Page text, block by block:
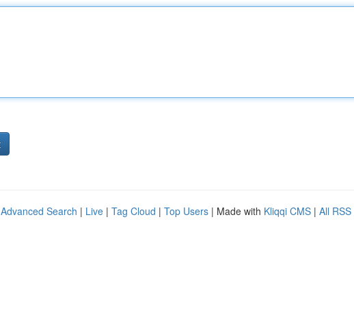
Advanced Search | Live | Tag Cloud | Top Users | Made with Kliqqi CMS | All